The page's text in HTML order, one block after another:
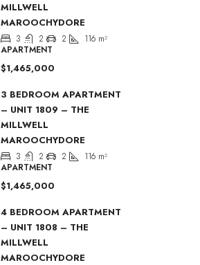
MILLWELL
MAROOCHYDORE
3 2 2 116 m²
APARTMENT
$1,465,000
3 BEDROOM APARTMENT
– UNIT 1809 – THE
MILLWELL
MAROOCHYDORE
3 2 2 116 m²
APARTMENT
$1,465,000
4 BEDROOM APARTMENT
– UNIT 1808 – THE
MILLWELL
MAROOCHYDORE